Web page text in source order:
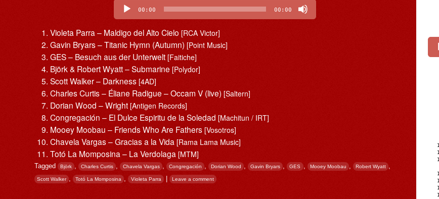
00:00 00:00
Violeta Parra – Maldigo del Alto Cielo[RCA Victor]
Gavin Bryars – Titanic Hymn (Autumn)[Point Music]
GES – Besuch aus der Unterwelt[Faitiche]
Björk & Robert Wyatt – Submarine[Polydor]
Scott Walker – Darkness [4AD]
Charles Curtis – Éliane Radigue – Occam V (live)[Saltern]
Dorian Wood – Wright[Antigen Records]
Congregación – El Dulce Espiritu de la Soledad[Machitun / IRT]
Mooey Moobau – Friends Who Are Fathers[Vosotros]
Chavela Vargas – Gracias a la Vida[Rama Lama Music]
Totó La Momposina – La Verdolaga[MTM]
Tagged Björk , Charles Curtis , Chavela Vargas , Congregación , Dorian Wood , Gavin Bryars , GES , Mooey Moobau , Robert Wyatt ,
Scott Walker , Totó La Momposina , Violeta Parra | Leave a comment